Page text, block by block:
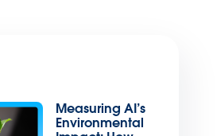
Measuring AI’s
Environmental